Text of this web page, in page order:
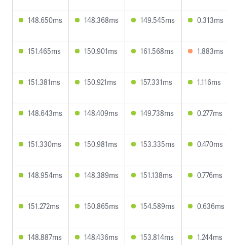
148.650ms 148.368ms 149.545ms 0.313ms
151.465ms 150.901ms 161.568ms 1.883ms
151.381ms 150.921ms 157.331ms 1.116ms
148.643ms 148.409ms 149.738ms 0.277ms
151.330ms 150.981ms 153.335ms 0.470ms
148.954ms 148.389ms 151.138ms 0.776ms
151.272ms 150.865ms 154.589ms 0.636ms
148.887ms 148.436ms 153.814ms 1.244ms